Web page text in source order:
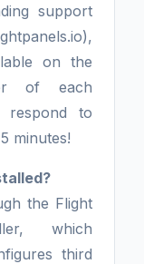
support
on the
of each
respond to
minutes!
the Flight
which
third